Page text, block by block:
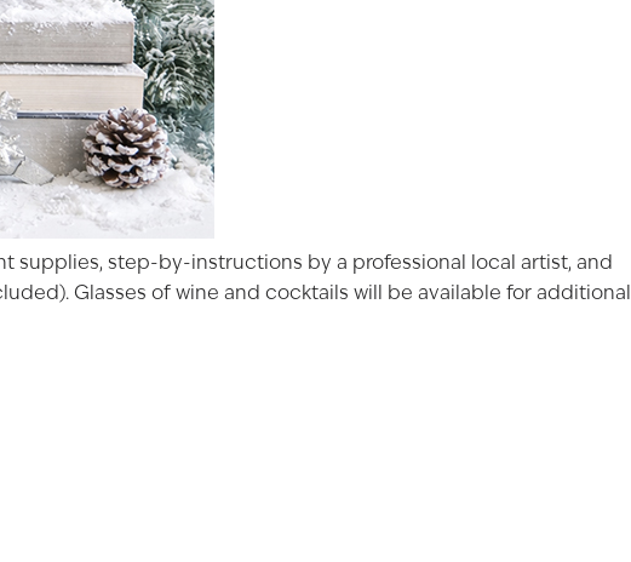
supplies, step-by-instructions by a professional local artist, and
Glasses of wine and cocktails will be available for additional